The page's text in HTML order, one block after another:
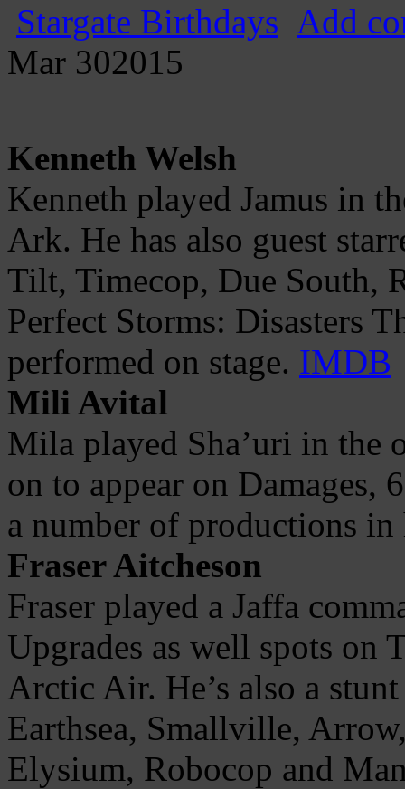
Stargate Birthdays Add
Mar 302015
Kenneth Welsh
Kenneth played Jamus in
Ark. He has also guest
Tilt, Timecop, Due South,
Perfect Storms: Disasters
performed on stage. IMDB
Mili Avital
Mila played Sha’uri in the
on to appear on Damages,
a number of productions
Fraser Aitcheson
Fraser played a Jaffa
Upgrades as well spots on
Arctic Air. He’s also a
Earthsea, Smallville,
Elysium, Robocop and